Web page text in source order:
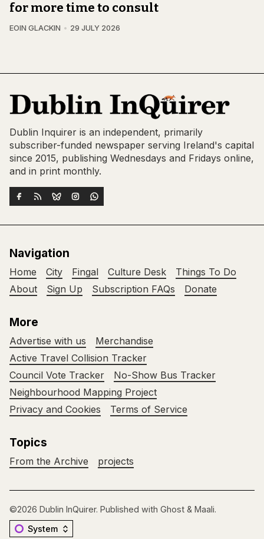
for more time to consult
EOIN GLACKIN 29 JULY 2026
Dublin Inquirer is an independent, primarily
subscriber-funded newspaper serving Ireland's capital
since 2015, publishing Wednesdays and Fridays online,
and in print monthly.
Navigation
Home City Fingal Culture Desk
Things To Do
About
Sign Up Subscription FAQs Donate
More
Advertise with us
Merchandise
Active Travel Collision Tracker
Council Vote Tracker
No-Show Bus Tracker
Neighbourhood Mapping Project
Privacy and Cookies
Terms of Service
Topics
From the Archive projects
©2026 Dublin InQuirer. Published with Ghost & Maali.